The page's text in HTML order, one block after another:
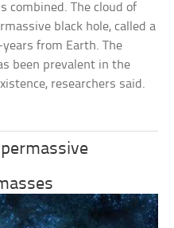
combined. The cloud of
black hole, called a
from Earth. The
been prevalent in the
researchers said.